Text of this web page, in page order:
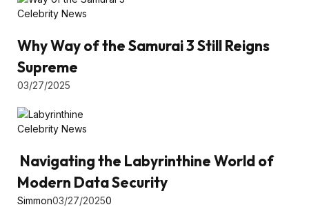
Celebrity News
Why Way of the Samurai 3 Still Reigns
Supreme
03/27/2025
Celebrity News
Navigating the Labyrinthine World of
Modern Data Security
Simmon03/27/20250